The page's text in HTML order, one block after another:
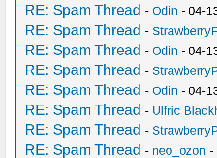
RE: Spam Thread - Odin - 04-
RE: Spam Thread -
RE: Spam Thread - Odin - 04-
RE: Spam Thread -
RE: Spam Thread - Odin - 04-
RE: Spam Thread - Ulfric
RE: Spam Thread -
RE: Spam Thread - neo_ozon -